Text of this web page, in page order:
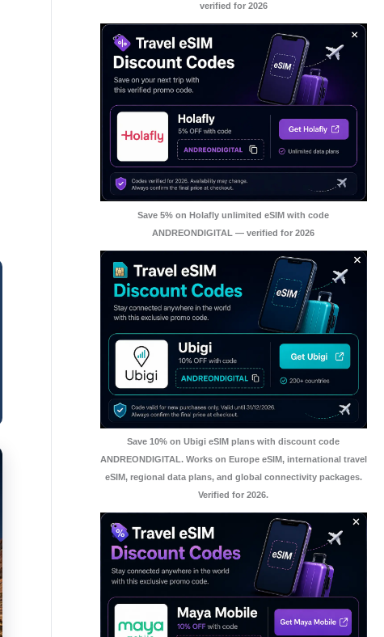
verified for 2026
Save 5% on Holafly unlimited eSIM with code
ANDREONDIGITAL — verified for 2026
Save 10% on Ubigi eSIM plans with discount code
ANDREONDIGITAL. Works on Europe eSIM, international travel
eSIM, regional data plans, and global connectivity packages.
Verified for 2026.